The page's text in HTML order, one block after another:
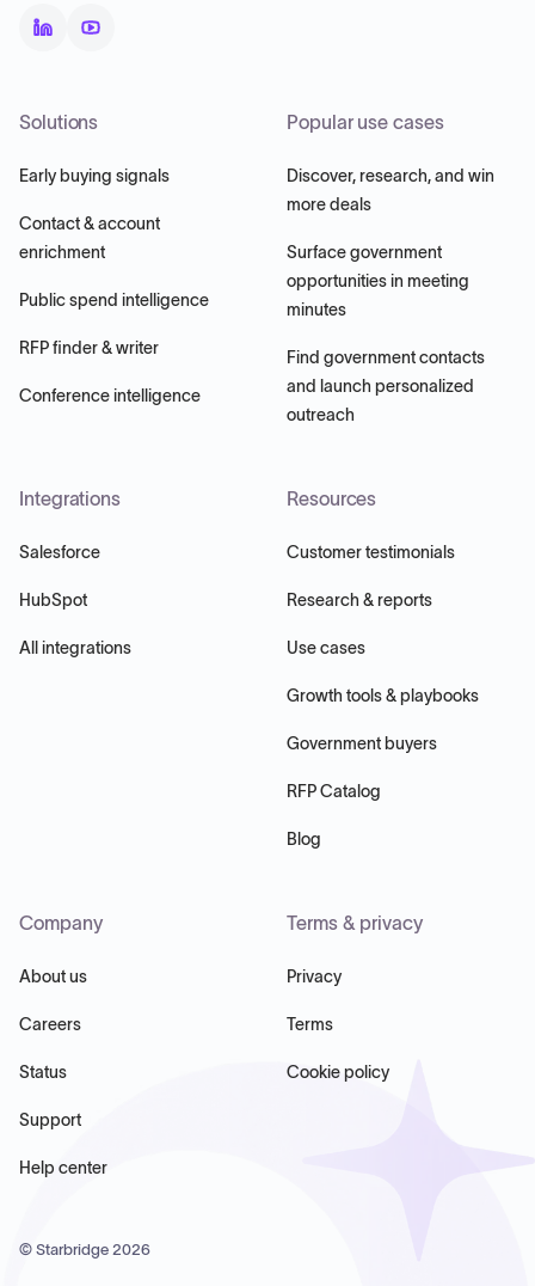
Solutions
Early buying signals
Contact & account
enrichment
Public spend intelligence
RFP finder & writer
Conference intelligence
Popular use cases
Discover, research, and win
more deals
Surface government
opportunities in meeting
minutes
Find government contacts
and launch personalized
outreach
Integrations
Salesforce
HubSpot
All integrations
Resources
Customer testimonials
Research & reports
Use cases
Growth tools & playbooks
Government buyers
RFP Catalog
Blog
Company
About us
Careers
Status
Support
Help center
Terms & privacy
Privacy
Terms
Cookie policy
© Starbridge 2026